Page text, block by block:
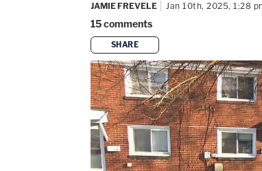
JAMIE FREVELE Jan 10th, 2025, 1:28
15comments
SHARE